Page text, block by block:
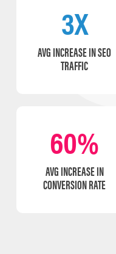
3X
AVG INCREASE IN SEO
TRAFFIC
60%
AVG INCREASE IN
CONVERSION RATE